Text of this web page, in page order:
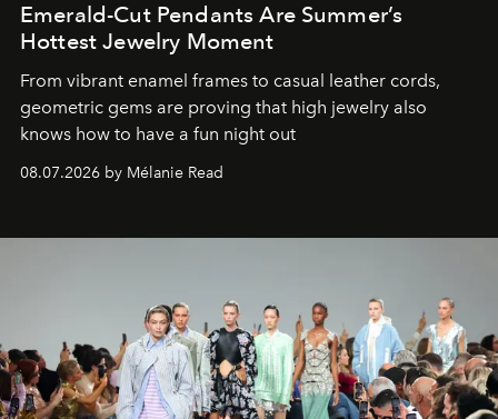
Emerald-Cut Pendants Are Summer’s
Hottest Jewelry Moment
From vibrant enamel frames to casual leather cords,
geometric gems are proving that high jewelry also
knows how to have a fun night out
08.07.2026 by Mélanie Read